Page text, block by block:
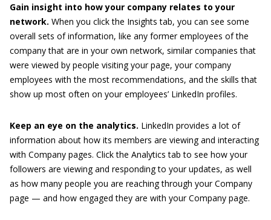
Gain insight into how your company relates to your
network. When you click the Insights tab, you can see some
overall sets of information, like any former employees of the
company that are in your own network, similar companies that
were viewed by people visiting your page, your company
employees with the most recommendations, and the skills that
show up most often on your employees’ LinkedIn profiles.
Keep an eye on the analytics. LinkedIn provides a lot of
information about how its members are viewing and interacting
with Company pages. Click the Analytics tab to see how your
followers are viewing and responding to your updates, as well
as how many people you are reaching through your Company
page — and how engaged they are with your Company page.